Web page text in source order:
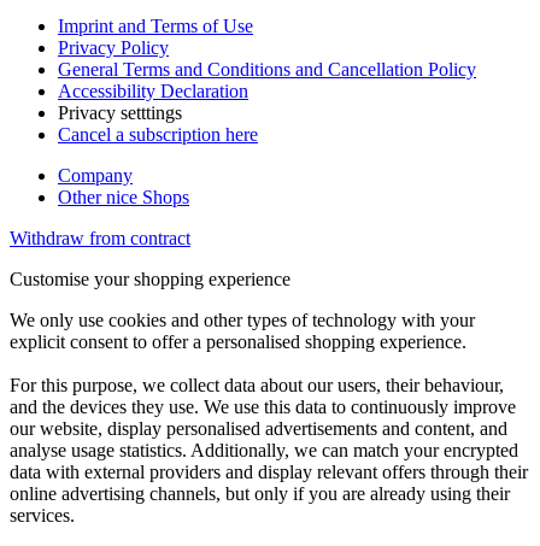
Imprint and Terms of Use
Privacy Policy
General Terms and Conditions and Cancellation Policy
Accessibility Declaration
Privacy setttings
Cancel a subscription here
Company
Other nice Shops
Withdraw from contract
Customise your shopping experience
We only use cookies and other types of technology with your
explicit consent to offer a personalised shopping experience.
For this purpose, we collect data about our users, their behaviour,
and the devices they use. We use this data to continuously improve
our website, display personalised advertisements and content, and
analyse usage statistics. Additionally, we can match your encrypted
data with external providers and display relevant offers through their
online advertising channels, but only if you are already using their
services.